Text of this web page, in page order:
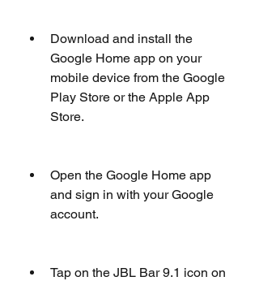
Download and install the
Google Home app on your
mobile device from the Google
Play Store or the Apple App
Store.
Open the Google Home app
and sign in with your Google
account.
Tap on the JBL Bar 9.1 icon on